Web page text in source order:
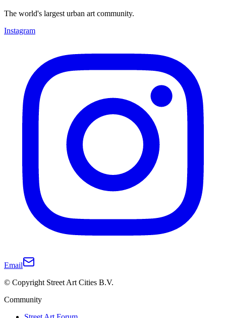
The world's largest urban art community.
Instagram
Email
© Copyright Street Art Cities B.V.
Community